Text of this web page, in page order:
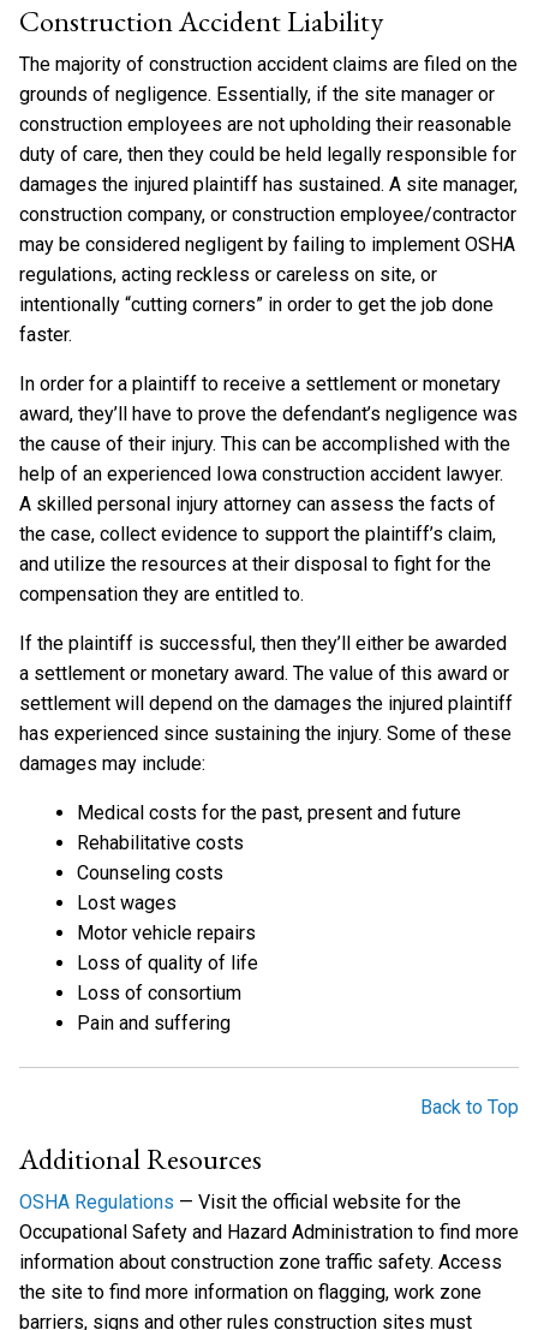
Construction Accident Liability
The majority of construction accident claims are filed on the
grounds of negligence. Essentially, if the site manager or
construction employees are not upholding their reasonable
duty of care, then they could be held legally responsible for
damages the injured plaintiff has sustained. A site manager,
construction company, or construction employee/contractor
may be considered negligent by failing to implement OSHA
regulations, acting reckless or careless on site, or
intentionally “cutting corners” in order to get the job done
faster.
In order for a plaintiff to receive a settlement or monetary
award, they’ll have to prove the defendant’s negligence was
the cause of their injury. This can be accomplished with the
help of an experienced Iowa construction accident lawyer.
A skilled personal injury attorney can assess the facts of
the case, collect evidence to support the plaintiff’s claim,
and utilize the resources at their disposal to fight for the
compensation they are entitled to.
If the plaintiff is successful, then they’ll either be awarded
a settlement or monetary award. The value of this award or
settlement will depend on the damages the injured plaintiff
has experienced since sustaining the injury. Some of these
damages may include:
Medical costs for the past, present and future
Rehabilitative costs
Counseling costs
Lost wages
Motor vehicle repairs
Loss of quality of life
Loss of consortium
Pain and suffering
Back to Top
Additional Resources
OSHA Regulations — Visit the official website for the
Occupational Safety and Hazard Administration to find more
information about construction zone traffic safety. Access
the site to find more information on flagging, work zone
barriers, signs and other rules construction sites must